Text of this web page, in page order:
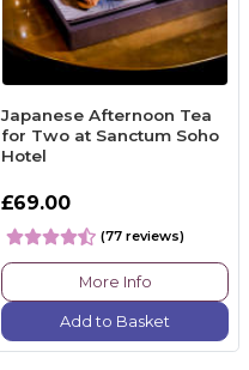
Japanese Afternoon Tea
for Two at Sanctum Soho
Hotel
£69.00
(77 reviews)
More Info
Add to Basket